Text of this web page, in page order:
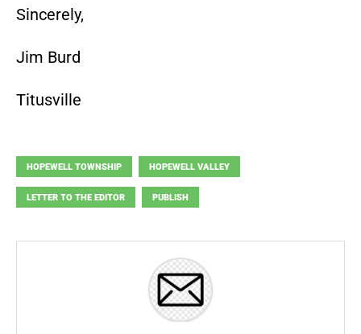
Sincerely,
Jim Burd
Titusville
HOPEWELL TOWNSHIP HOPEWELL VALLEY
LETTER TO THE EDITOR PUBLISH